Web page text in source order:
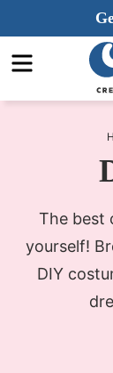
to
primary
navigation
Skip
to
main
The best
yourself!
DIY